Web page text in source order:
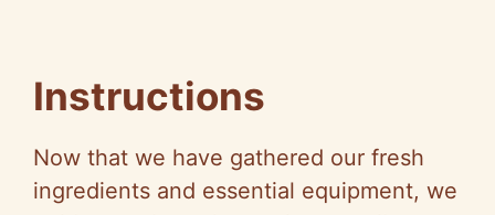
Instructions
Now that we have gathered our fresh
ingredients and essential equipment, we